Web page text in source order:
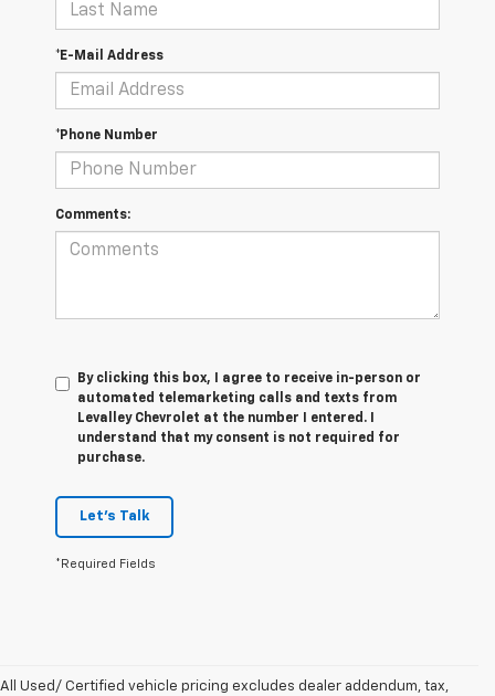
*E-Mail Address
*Phone Number
Comments:
By clicking this box, I agree to receive in-person or
automated telemarketing calls and texts from
Levalley Chevrolet at the number I entered. I
understand that my consent is not required for
purchase.
Let's Talk
*Required Fields
All Used/ Certified vehicle pricing excludes dealer addendum, tax,